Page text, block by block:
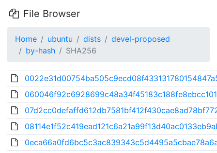
File Browser
Home ubuntu dists
devel-proposed
by-hash
SHA256